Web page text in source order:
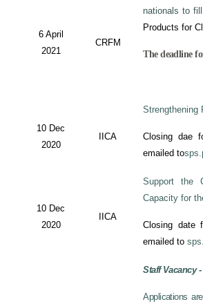
6 April
2021
CRFM
nationals to
Products for
The deadline
10 Dec
2020
IICA
Strengthening
Closing dae
emailed to
10 Dec
2020
IICA
Support the
Capacity for
Closing
emailed to
Staff Vacancy
Applications